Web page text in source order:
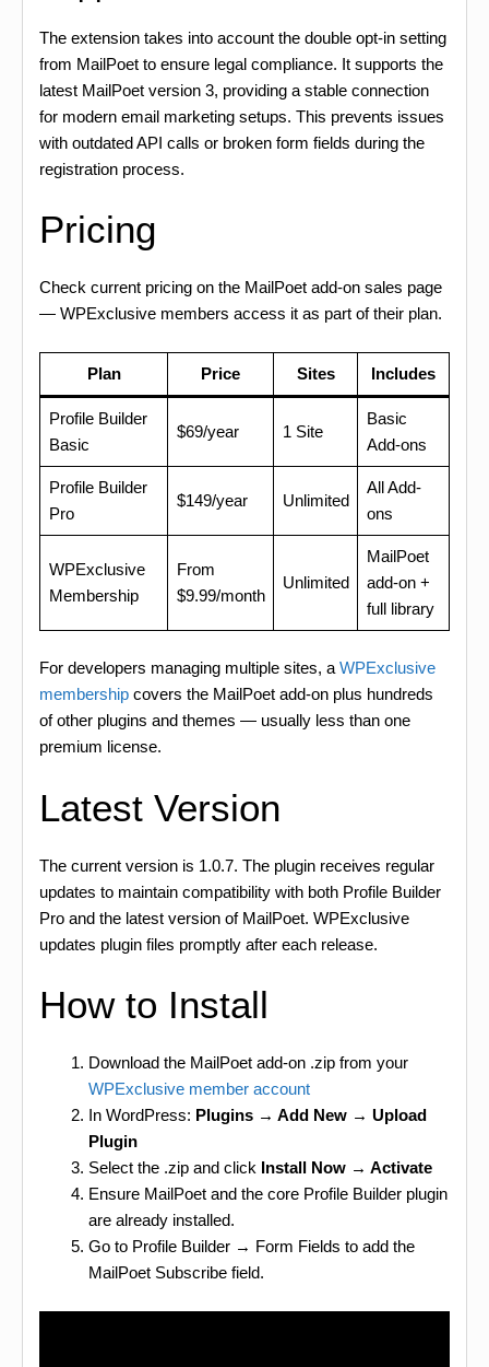
The extension takes into account the double opt-in setting
from MailPoet to ensure legal compliance. It supports the
latest MailPoet version 3, providing a stable connection
for modern email marketing setups. This prevents issues
with outdated API calls or broken form fields during the
registration process.
Pricing
Check current pricing on the MailPoet add-on sales page
— WPExclusive members access it as part of their plan.
Plan Price Sites Includes
Profile Builder
Basic
$69/year 1 Site
Basic
Add-ons
Profile Builder
Pro
$149/year Unlimited
All Add-
ons
WPExclusive
Membership
From
$9.99/month
Unlimited
MailPoet
add-on +
full library
For developers managing multiple sites, a WPExclusive
membership covers the MailPoet add-on plus hundreds
of other plugins and themes — usually less than one
premium license.
Latest Version
The current version is 1.0.7. The plugin receives regular
updates to maintain compatibility with both Profile Builder
Pro and the latest version of MailPoet. WPExclusive
updates plugin files promptly after each release.
How to Install
Download the MailPoet add-on .zip from your
WPExclusive member account
In WordPress: Plugins → Add New → Upload
Plugin
Select the .zip and click Install Now → Activate
Ensure MailPoet and the core Profile Builder plugin
are already installed.
Go to Profile Builder → Form Fields to add the
MailPoet Subscribe field.